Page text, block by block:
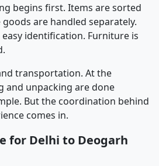
begins first. Items are sorted
are handled separately.
identification. Furniture is
transportation. At the
and unpacking are done
But the coordination behind
comes in.
for Delhi to Deogarh